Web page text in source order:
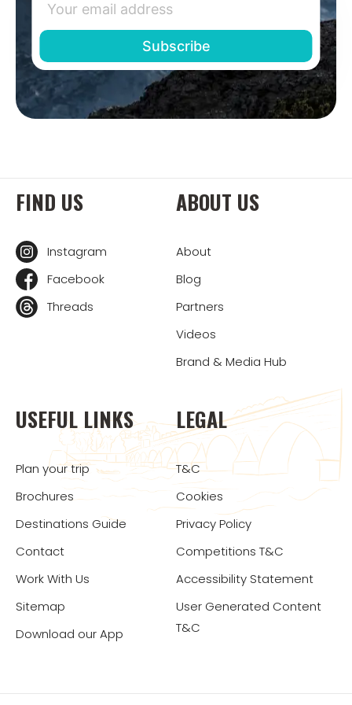
FIND US
Instagram
Facebook
Threads
ABOUT US
About
Blog
Partners
Videos
Brand & Media Hub
USEFUL LINKS
Plan your trip
Brochures
Destinations Guide
Contact
Work With Us
Sitemap
Download our App
LEGAL
T&C
Cookies
Privacy Policy
Competitions T&C
Accessibility Statement
User Generated Content
T&C